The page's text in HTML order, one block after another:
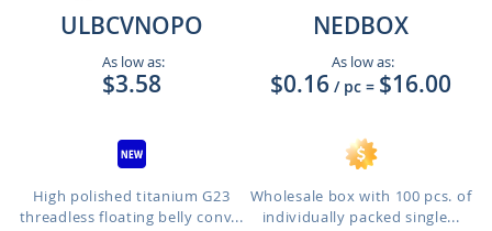
ULBCVNOPO
As low as:
$3.58
High polished titanium G23
threadless floating belly conv...
NEDBOX
As low as:
$0.16 / pc = $16.00
Wholesale box with 100 pcs. of
individually packed single...